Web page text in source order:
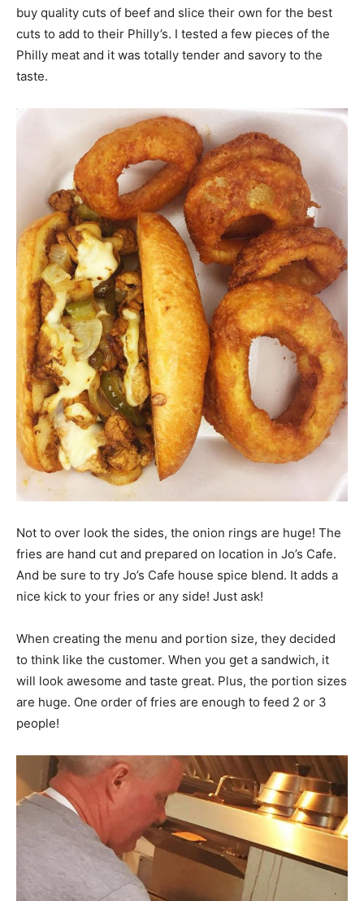
buy quality cuts of beef and slice their own for the best
cuts to add to their Philly’s. I tested a few pieces of the
Philly meat and it was totally tender and savory to the
taste.
Not to over look the sides, the onion rings are huge! The
fries are hand cut and prepared on location in Jo’s Cafe.
And be sure to try Jo’s Cafe house spice blend. It adds a
nice kick to your fries or any side! Just ask!
When creating the menu and portion size, they decided
to think like the customer. When you get a sandwich, it
will look awesome and taste great. Plus, the portion sizes
are huge. One order of fries are enough to feed 2 or 3
people!